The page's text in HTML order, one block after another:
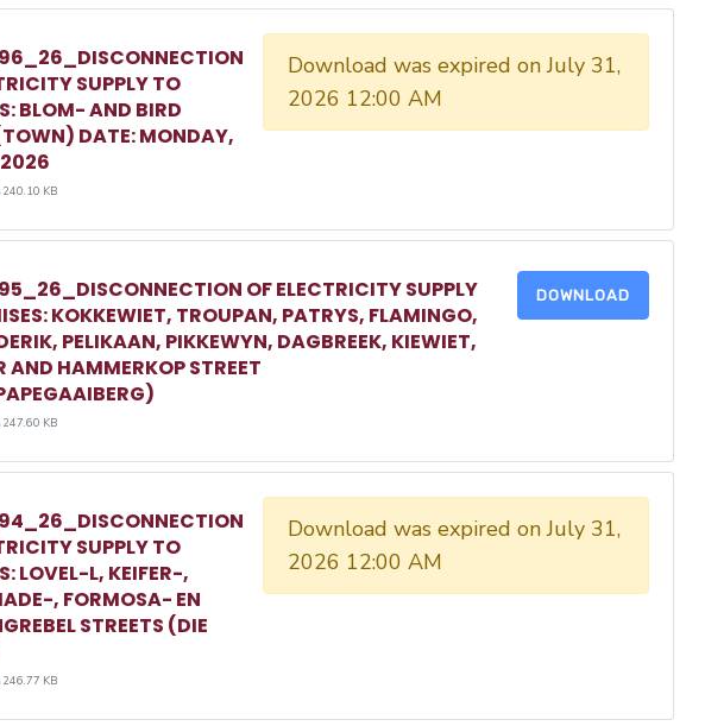
SUPPLY TO
BLOM- AND BIRD
DATE: MONDAY,
240.10 KB
Download was expired on July 31,
2026 12:00 AM
OF ELECTRICITY SUPPLY
KOKKEWIET, TROUPAN, PATRYS, FLAMINGO,
PELIKAAN, PIKKEWYN, DAGBREEK, KIEWIET,
AND HAMMERKOP STREET
247.60 KB
DOWNLOAD
SUPPLY TO
LOVEL-L, KEIFER-,
, FORMOSA- EN
STREETS (DIE
246.77 KB
Download was expired on July 31,
2026 12:00 AM